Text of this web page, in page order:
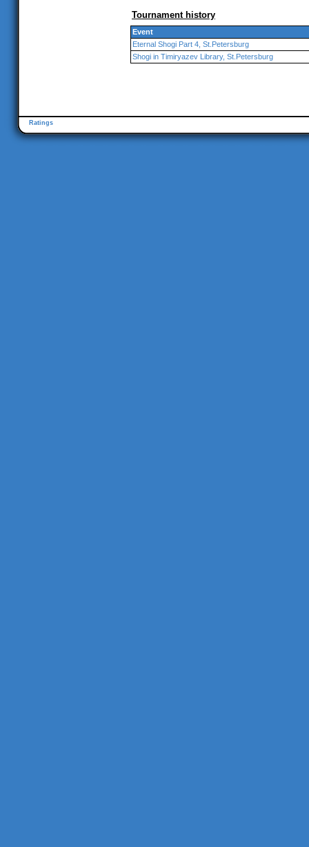
Tournament history
Event
Eternal Shogi Part 4, St.Petersburg
Shogi in Timiryazev Library, St.Petersburg
Ratings